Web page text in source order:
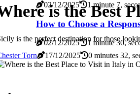
02/12/2025 1 minute 7,
How to Choose a
02/12/2025 1 minute 30,
is the Best
is the perfect destination for those
Torn
17/12/2025 0 minutes 32,